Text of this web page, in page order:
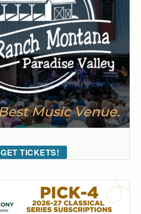
GET TICKETS!